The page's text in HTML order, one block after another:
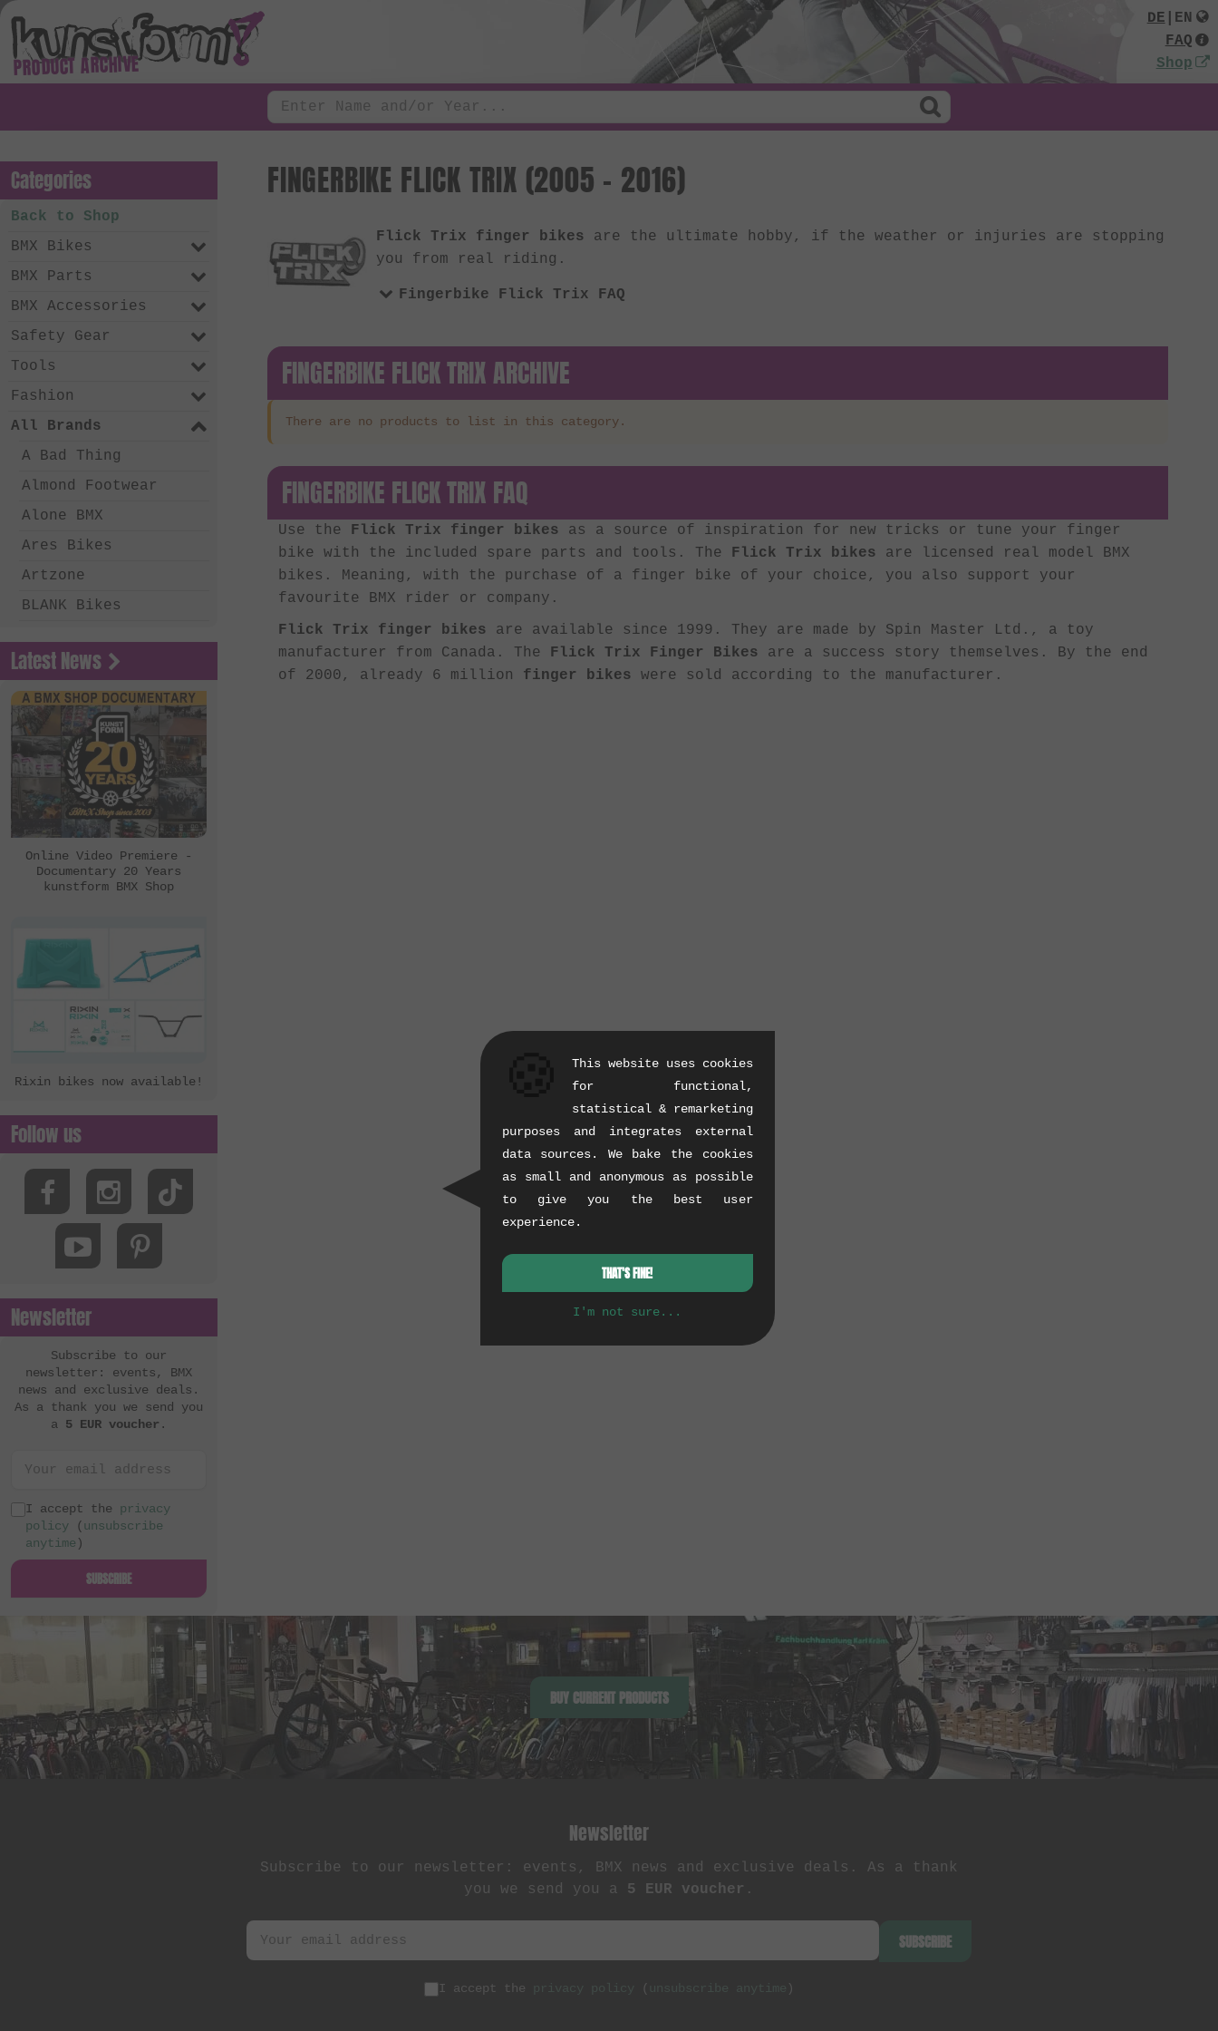
PRODUCT ARCHIVE
DE
EN
FAQ
Shop
FINGERBIKE FLICK TRIX (2005 - 2016)
Flick Trix finger bikes are the ultimate hobby, if the weather or injuries are stopping
you from real riding.
Fingerbike Flick Trix FAQ
FINGERBIKE FLICK TRIX ARCHIVE
There are no products to list in this category.
FINGERBIKE FLICK TRIX FAQ
Use the Flick Trix finger bikes as a source of inspiration for new tricks or tune your finger
bike with the included spare parts and tools. The Flick Trix bikes are licensed real model BMX
bikes. Meaning, with the purchase of a finger bike of your choice, you also support your
favourite BMX rider or company.
Flick Trix finger bikes are available since 1999. They are made by Spin Master Ltd., a toy
manufacturer from Canada. The Flick Trix Finger Bikes are a success story themselves. By the end
of 2000, already 6 million finger bikes were sold according to the manufacturer.
Categories
Back to Shop
BMX Bikes
BMX Parts
BMX Accessories
Safety Gear
Tools
Fashion
All Brands
A Bad Thing
Almond Footwear
Alone BMX
Ares Bikes
Artzone
BLANK Bikes
Chico Clothing
Coalition BMX
Country Bikes
Deep BMX
Eastern Bikes
eclat
FBM
FreedomBMX
inTRIKat
Jungle Rider
KHE Bikes
Kis Bike Co.
kunstform
Kuoppa Gomez Bikes
Lotek
MacNeil Bikes
Mankind Bike Co.
Mutant Bikes
Mutiny Bikes
Odyssey BMX
OG Bikes
S&M Bikes
Sequence
Simple Bike Co.
SNAFU
Sputnic BMX
Subrosa Bikes
Suelo
Superstar
Latest News
Online Video Premiere -
Documentary 20 Years
kunstform BMX Shop
Rixin bikes now available!
Follow us
Newsletter
Subscribe to our
newsletter: events, BMX
news and exclusive deals.
As a thank you we send you
a 5 EUR voucher .
I accept the privacy
policy (unsubscribe
anytime )
SUBSCRIBE
BUY CURRENT PRODUCTS
Newsletter
Subscribe to our newsletter: events, BMX news and exclusive deals. As a thank
you we send you a 5 EUR voucher .
SUBSCRIBE
I accept the privacy policy ( unsubscribe anytime )
This website uses cookies
for functional,
statistical & remarketing
purposes and integrates external
data sources. We bake the cookies
as small and anonymous as possible
to give you the best user
experience.
THAT'S FINE!
I'm not sure...